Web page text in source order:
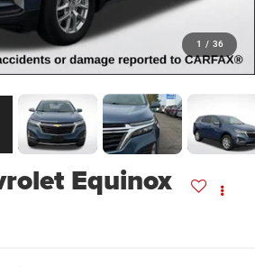
1 / 36
Equinox